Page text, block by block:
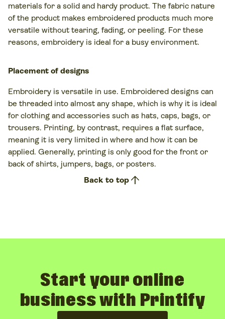
materials for a solid and hardy product. The fabric nature
of the product makes embroidered products much more
versatile without tearing, fading, or peeling. For these
reasons, embroidery is ideal for a busy environment.
Placement of designs
Embroidery is versatile in use. Embroidered designs can
be threaded into almost any shape, which is why it is ideal
for clothing and accessories such as hats, caps, bags, or
trousers. Printing, by contrast, requires a flat surface,
meaning it is very limited in where and how it can be
applied. Generally, printing is only good for the front or
back of shirts, jumpers, bags, or posters.
Back to top arrow_upward
Start your online
business with Printify